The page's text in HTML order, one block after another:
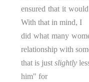
ensured that it
With that in mind, I
did what many
relationship with
that is justslightly
him" for